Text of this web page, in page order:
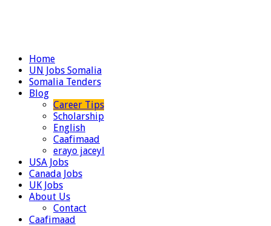
Home
UN Jobs Somalia
Somalia Tenders
Blog
Career Tips
Scholarship
English
Caafimaad
erayo jaceyl
USA Jobs
Canada Jobs
UK Jobs
About Us
Contact
Caafimaad